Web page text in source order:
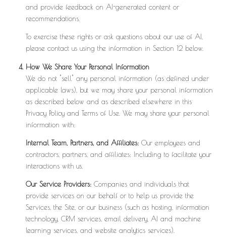
and provide feedback on AI-generated content or
recommendations.
To exercise these rights or ask questions about our use of AI,
please contact us using the information in Section 12 below.
How We Share Your Personal Information
We do not "sell" any personal information (as defined under
applicable laws), but we may share your personal information
as described below and as described elsewhere in this
Privacy Policy and Terms of Use. We may share your personal
information with:
Internal Team, Partners, and Affiliates:Our employees and
contractors, partners, and affiliates: Including to facilitate your
interactions with us.
Our Service Providers:Companies and individuals that
provide services on our behalf or to help us provide the
Services, the Site, or our business (such as hosting, information
technology, CRM services, email delivery, AI and machine
learning services, and website analytics services).